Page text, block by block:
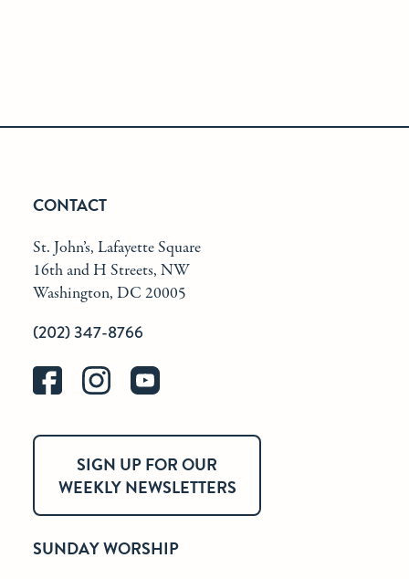
CONTACT
St. John’s, Lafayette Square
16th and H Streets, NW
Washington, DC 20005
(202) 347-8766
SIGN UP FOR OUR
WEEKLY NEWSLETTERS
SUNDAY WORSHIP